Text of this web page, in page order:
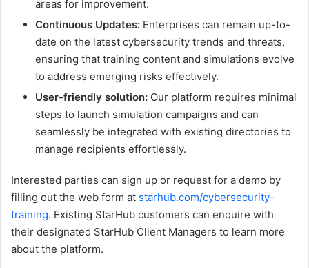
areas for improvement.
Continuous Updates: Enterprises can remain up-to-
date on the latest cybersecurity trends and threats,
ensuring that training content and simulations evolve
to address emerging risks effectively.
User-friendly solution: Our platform requires minimal
steps to launch simulation campaigns and can
seamlessly be integrated with existing directories to
manage recipients effortlessly.
Interested parties can sign up or request for a demo by
filling out the web form at starhub.com/cybersecurity-
training. Existing StarHub customers can enquire with
their designated StarHub Client Managers to learn more
about the platform.